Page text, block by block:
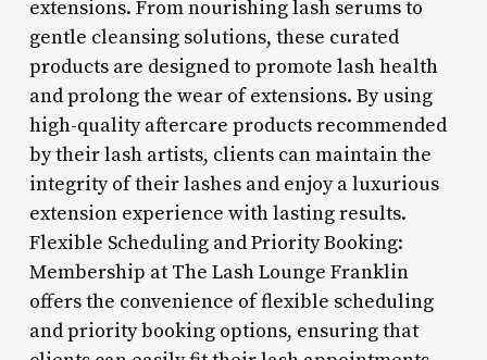
extensions. From nourishing lash serums to
gentle cleansing solutions, these curated
products are designed to promote lash health
and prolong the wear of extensions. By using
high-quality aftercare products recommended
by their lash artists, clients can maintain the
integrity of their lashes and enjoy a luxurious
extension experience with lasting results.
Flexible Scheduling and Priority Booking:
Membership at The Lash Lounge Franklin
offers the convenience of flexible scheduling
and priority booking options, ensuring that